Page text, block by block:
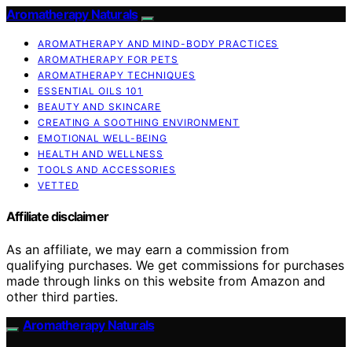
Aromatherapy Naturals
AROMATHERAPY AND MIND-BODY PRACTICES
AROMATHERAPY FOR PETS
AROMATHERAPY TECHNIQUES
ESSENTIAL OILS 101
BEAUTY AND SKINCARE
CREATING A SOOTHING ENVIRONMENT
EMOTIONAL WELL-BEING
HEALTH AND WELLNESS
TOOLS AND ACCESSORIES
VETTED
Affiliate disclaimer
As an affiliate, we may earn a commission from
qualifying purchases. We get commissions for purchases
made through links on this website from Amazon and
other third parties.
Aromatherapy Naturals